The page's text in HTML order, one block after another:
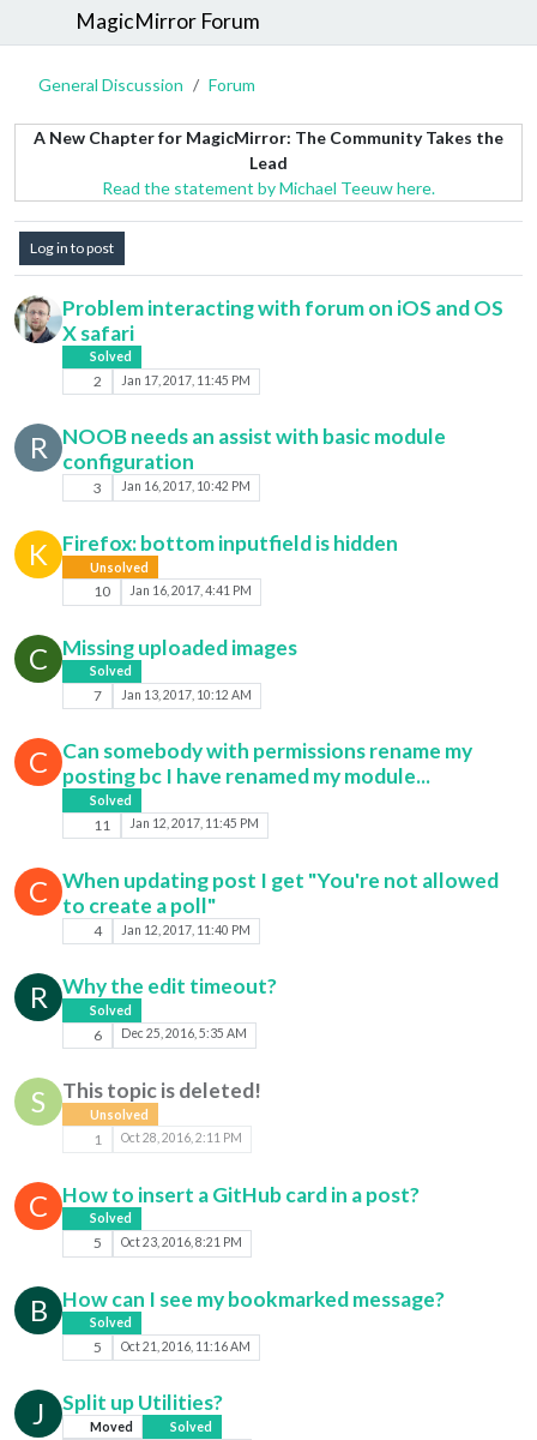
MagicMirror Forum
General Discussion Forum
A New Chapter for MagicMirror: The Community Takes the
Lead
Read the statement by Michael Teeuw here.
Log in to post
Problem interacting with forum on iOS and OS
X safari
Solved
2 Jan 17, 2017, 11:45 PM
R
NOOB needs an assist with basic module
configuration
3 Jan 16, 2017, 10:42 PM
K Firefox: bottom inputfield is hidden
Unsolved
10 Jan 16, 2017, 4:41 PM
C Missing uploaded images
Solved
7 Jan 13, 2017, 10:12 AM
C
Can somebody with permissions rename my
posting bc I have renamed my module...
Solved
11 Jan 12, 2017, 11:45 PM
C
When updating post I get "You're not allowed
to create a poll"
4 Jan 12, 2017, 11:40 PM
R Why the edit timeout?
Solved
6 Dec 25, 2016, 5:35 AM
S This topic is deleted!
Unsolved
1 Oct 28, 2016, 2:11 PM
C How to insert a GitHub card in a post?
Solved
5 Oct 23, 2016, 8:21 PM
B How can I see my bookmarked message?
Solved
5 Oct 21, 2016, 11:16 AM
J Split up Utilities?
Moved Solved